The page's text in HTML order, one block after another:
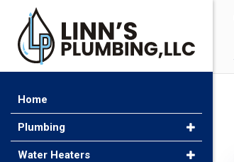
Home
Plumbing
Water Heaters